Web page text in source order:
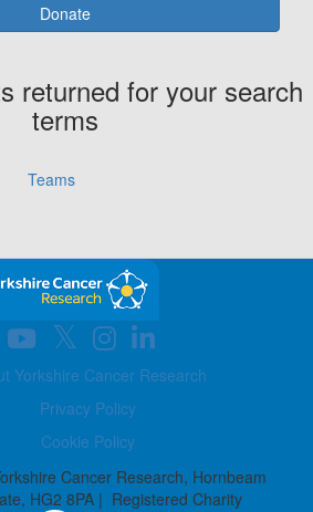
Donate
returned for your search
terms
Teams
Yorkshire Cancer Research
Privacy Policy
Cookie Policy
Cancer Research, Hornbeam
HG2 8PA | Registered Charity